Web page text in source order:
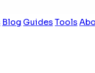
Blog Guides Tools